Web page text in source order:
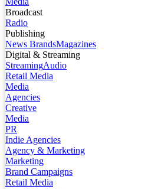
Broadcast
Radio
Publishing
News BrandsMagazines
Digital & Streaming
StreamingAudio
Retail Media
Media
Agencies
Creative
Media
PR
Indie Agencies
Agency & Marketing
Marketing
Brand Campaigns
Retail Media